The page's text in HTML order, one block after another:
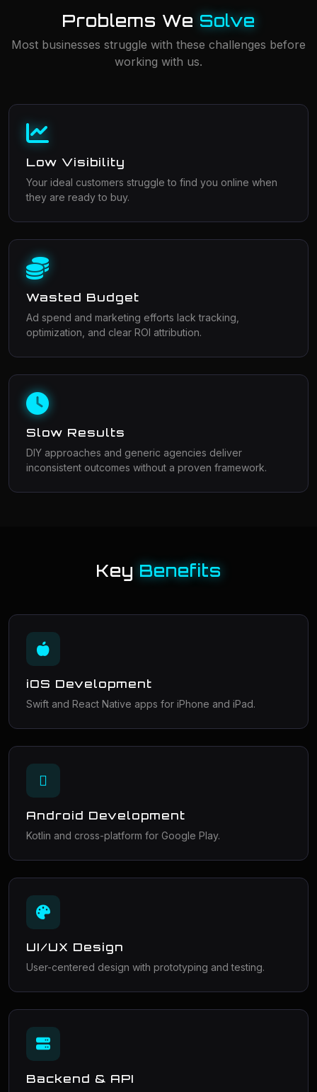
Problems We Solve
Most businesses struggle with these challenges before
working with us.
Low Visibility
Your ideal customers struggle to find you online when
they are ready to buy.
Wasted Budget
Ad spend and marketing efforts lack tracking,
optimization, and clear ROI attribution.
Slow Results
DIY approaches and generic agencies deliver
inconsistent outcomes without a proven framework.
Key Benefits
iOS Development
Swift and React Native apps for iPhone and iPad.
Android Development
Kotlin and cross-platform for Google Play.
UI/UX Design
User-centered design with prototyping and testing.
Backend & API